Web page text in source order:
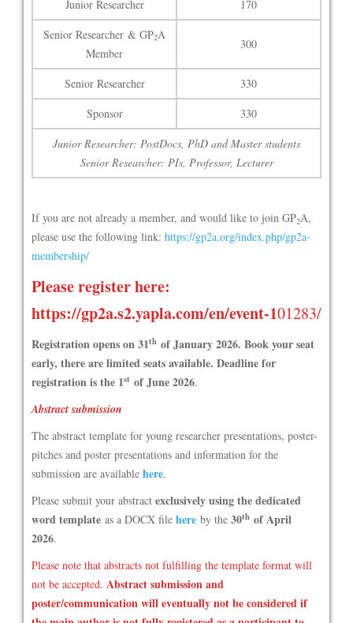
Junior Researcher
170
Senior Researcher & GP2A
Member
300
Senior Researcher
330
Sponsor
330
Junior Researcher: PostDocs, PhD and Master students
Senior Researcher: PIs, Professor, Lecturer
If you are not already a member, and would like to join GP2A,
please use the following link: https://gp2a.org/index.php/gp2a-
membership/
Please register here:
https://gp2a.s2.yapla.com/en/event-101283/
Registration opens on 31th of January 2026. Book your seat
early, there are limited seats available. Deadline for
registration is the 1st of June 2026.
Abstract submission
The abstract template for young researcher presentations, poster-
pitches and poster presentations and information for the
submission are available here.
Please submit your abstract exclusively using the dedicated
word template as a DOCX file here by the 30th of April
2026.
Please note that abstracts not fulfilling the template format will
not be accepted. Abstract submission and
poster/communication will eventually not be considered if